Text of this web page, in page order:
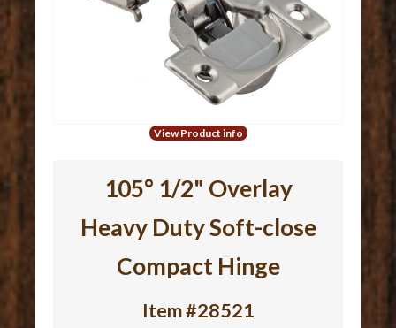
View Product info
105° 1/2" Overlay
Heavy Duty Soft-close
Compact Hinge
Item #28521